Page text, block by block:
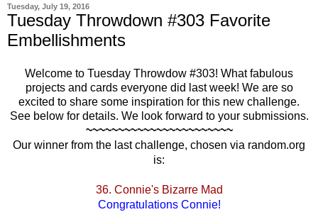
Tuesday, July 19, 2016
Tuesday Throwdown #303 Favorite
Embellishments
Welcome to Tuesday Throwdow #303! What fabulous
projects and cards everyone did last week! We are so
excited to share some inspiration for this new challenge.
See below for details. We look forward to your submissions.
~~~~~~~~~~~~~~~~~~~~~~~
Our winner from the last challenge, chosen via random.org
is:
36. Connie's Bizarre Mad
Congratulations Connie!